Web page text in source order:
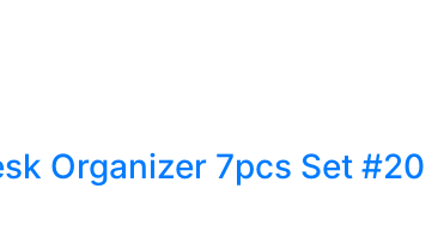
Organizer 7pcs Set #20